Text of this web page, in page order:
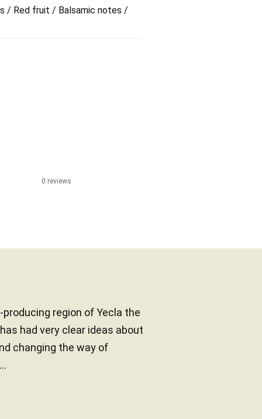
/ Red fruit / Balsamic notes /
0 reviews
region of Yecla the
had very clear ideas about
changing the way of